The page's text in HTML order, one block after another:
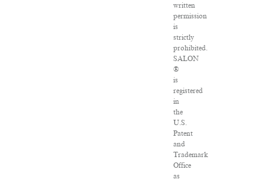
written
permission
is
strictly
prohibited.
SALON
®
is
registered
in
the
U.S.
Patent
and
Trademark
Office
as